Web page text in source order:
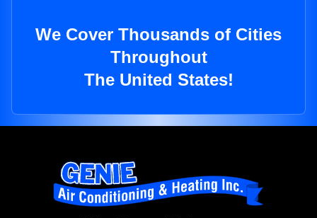
We Cover Thousands of Cities
Throughout
The United States!